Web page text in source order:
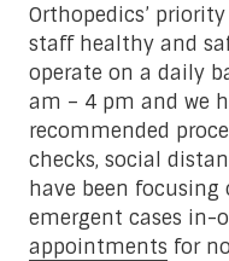
Orthopedics’
staff healthy and
operate on a daily
am – 4 pm and we
recommended
checks, social
have been
emergent cases in-
appointments for